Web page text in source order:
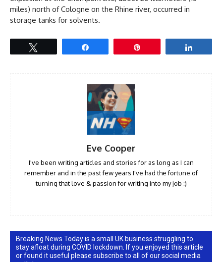
miles) north of Cologne on the Rhine river, occurred in
storage tanks for solvents.
Eve Cooper
I've been writing articles and stories for as long as I can
remember and in the past few years I've had the fortune of
turning that love & passion for writing into my job :)
Breaking News Today is a small UK business struggling to
stay afloat during COVID lockdown. If you enjoyed this article
or found it useful please subscribe to all of our social media